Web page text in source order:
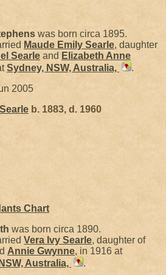
was born circa 1895.
Maude Emily Searle, daughter
Searle and Elizabeth Anne
Sydney, NSW, Australia,
.
2005
Searle b. 1883, d. 1960
Chart
was born circa 1890.
Vera Ivy Searle, daughter of
Annie Gwynne, in 1916 at
Australia,
.